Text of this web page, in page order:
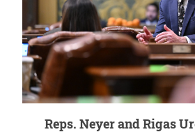
Reps. Neyer and Rigas